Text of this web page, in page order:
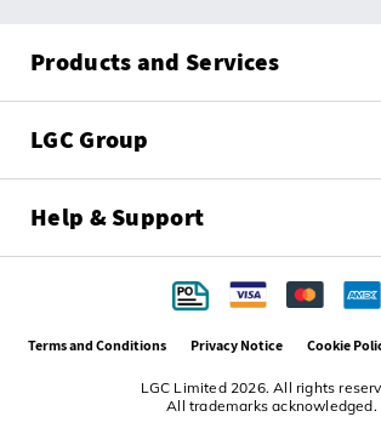
Products and Services
LGC Group
Help & Support
LGC Limited 2026. All rights
All trademarks acknowledged.
Terms and Conditions Privacy Notice Cookie